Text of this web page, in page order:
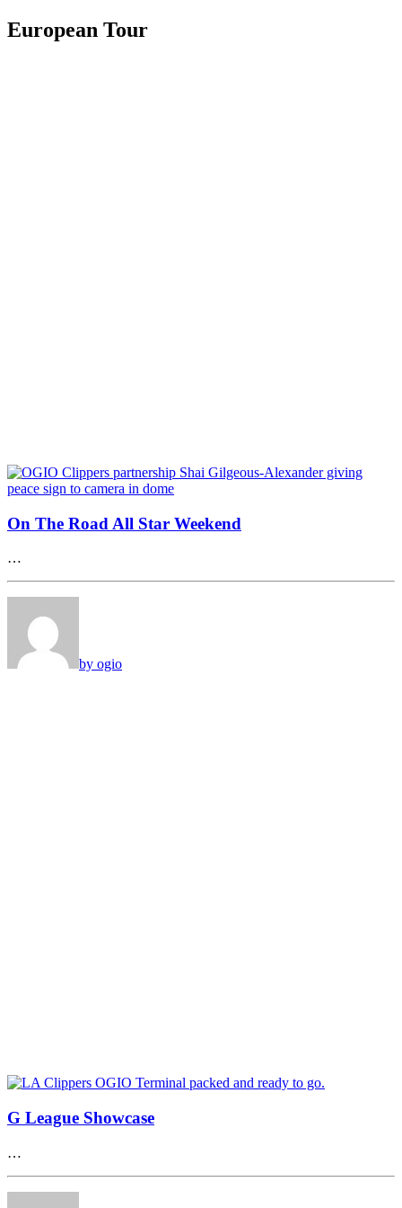
European Tour
On The Road All Star Weekend
…
by ogio
G League Showcase
…